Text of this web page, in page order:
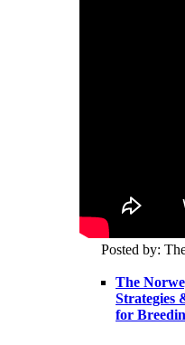
Posted by:
The
Strategies
for